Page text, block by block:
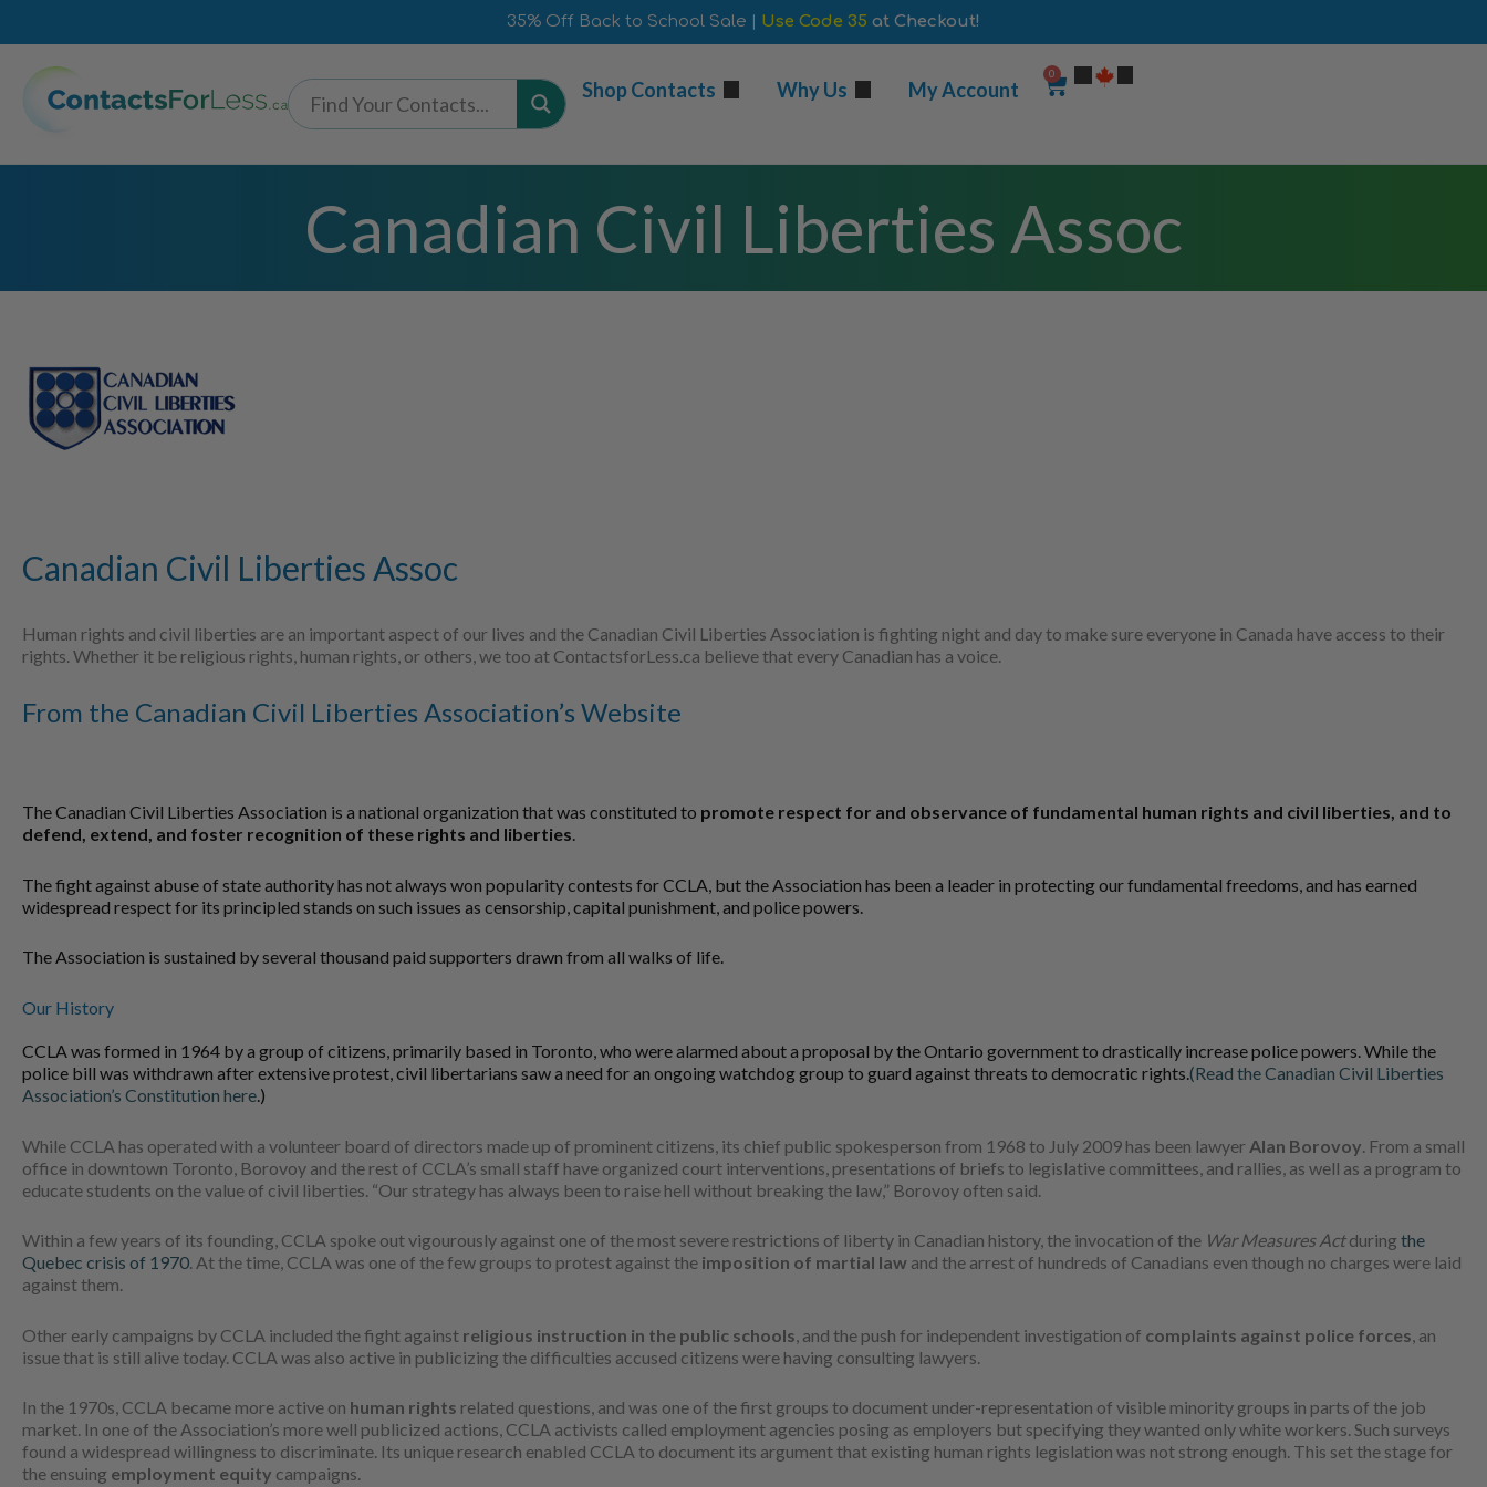
35% Off Back to School Sale | Use Code 35 at Checkout!
Shop Contacts Why Us My Account
0
Canadian Civil Liberties Assoc
Canadian Civil Liberties Assoc
Human rights and civil liberties are an important aspect of our lives and the Canadian Civil Liberties Association is fighting night and day to make sure everyone in Canada have access to their
rights. Whether it be religious rights, human rights, or others, we too at ContactsforLess.ca believe that every Canadian has a voice.
From the Canadian Civil Liberties Association’s Website
The Canadian Civil Liberties Association is a national organization that was constituted to promote respect for and observance of fundamental human rights and civil liberties, and to
defend, extend, and foster recognition of these rights and liberties.
The fight against abuse of state authority has not always won popularity contests for CCLA, but the Association has been a leader in protecting our fundamental freedoms, and has earned
widespread respect for its principled stands on such issues as censorship, capital punishment, and police powers.
The Association is sustained by several thousand paid supporters drawn from all walks of life.
Our History
CCLA was formed in 1964 by a group of citizens, primarily based in Toronto, who were alarmed about a proposal by the Ontario government to drastically increase police powers. While the
police bill was withdrawn after extensive protest, civil libertarians saw a need for an ongoing watchdog group to guard against threats to democratic rights.(Read the Canadian Civil Liberties
Association’s Constitution here.)
While CCLA has operated with a volunteer board of directors made up of prominent citizens, its chief public spokesperson from 1968 to July 2009 has been lawyer Alan Borovoy . From a small
office in downtown Toronto, Borovoy and the rest of CCLA’s small staff have organized court interventions, presentations of briefs to legislative committees, and rallies, as well as a program to
educate students on the value of civil liberties. “Our strategy has always been to raise hell without breaking the law,” Borovoy often said.
Within a few years of its founding, CCLA spoke out vigourously against one of the most severe restrictions of liberty in Canadian history, the invocation of the War Measures Actduring the
Quebec crisis of 1970. At the time, CCLA was one of the few groups to protest against the imposition of martial law and the arrest of hundreds of Canadians even though no charges were laid
against them.
Other early campaigns by CCLA included the fight against religious instruction in the public schools, and the push for independent investigation of complaints against police forces, an
issue that is still alive today. CCLA was also active in publicizing the difficulties accused citizens were having consulting lawyers.
In the 1970s, CCLA became more active on human rights related questions, and was one of the first groups to document under-representation of visible minority groups in parts of the job
market. In one of the Association’s more well publicized actions, CCLA activists called employment agencies posing as employers but specifying they wanted only white workers. Such surveys
found a widespread willingness to discriminate. Its unique research enabled CCLA to document its argument that existing human rights legislation was not strong enough. This set the stage for
the ensuing employment equity campaigns.